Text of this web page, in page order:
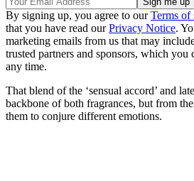
By signing up, you agree to ourTerms of
that you have read ourPrivacy Notice.
marketing emails from us that may
trusted partners and sponsors, which you
any time.
That blend of the ‘sensual accord’ and
backbone of both fragrances, but from
them to conjure different emotions.